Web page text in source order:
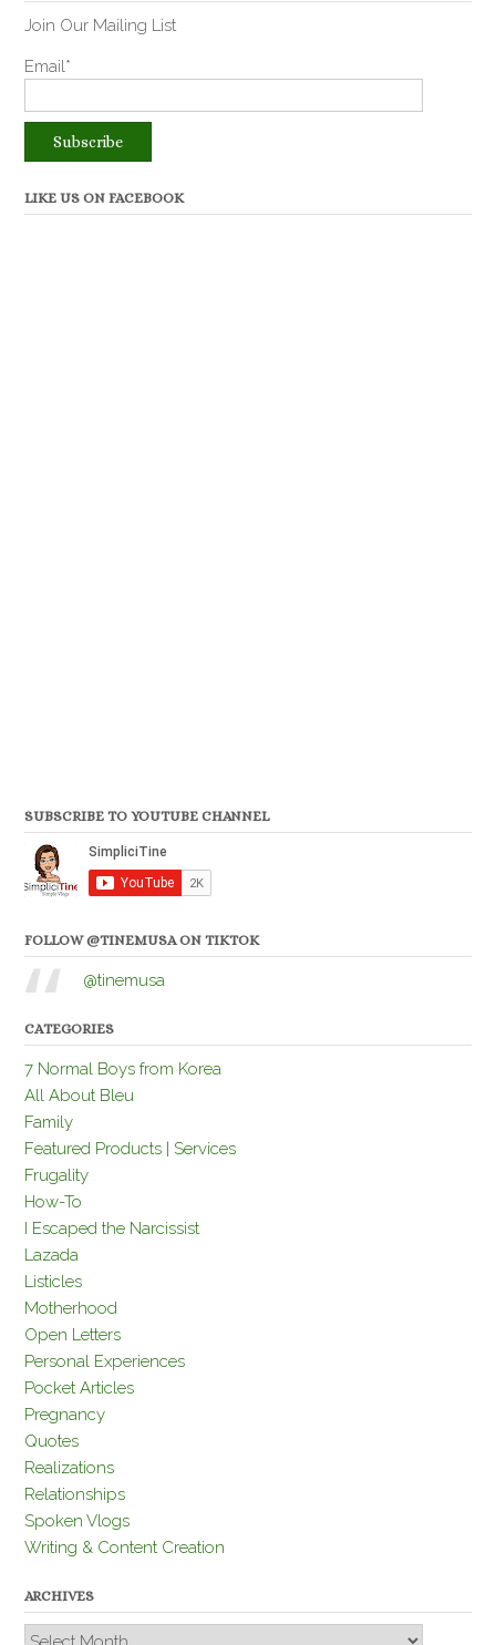
Join Our Mailing List
Email*
LIKE US ON FACEBOOK
SUBSCRIBE TO YOUTUBE CHANNEL
FOLLOW @TINEMUSA ON TIKTOK
@tinemusa
CATEGORIES
7 Normal Boys from Korea
All About Bleu
Family
Featured Products | Services
Frugality
How-To
I Escaped the Narcissist
Lazada
Listicles
Motherhood
Open Letters
Personal Experiences
Pocket Articles
Pregnancy
Quotes
Realizations
Relationships
Spoken Vlogs
Writing & Content Creation
ARCHIVES
Archives